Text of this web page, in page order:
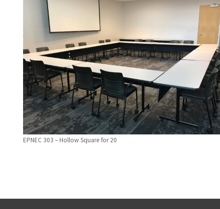
EPNEC 303 – Hollow Square for 20